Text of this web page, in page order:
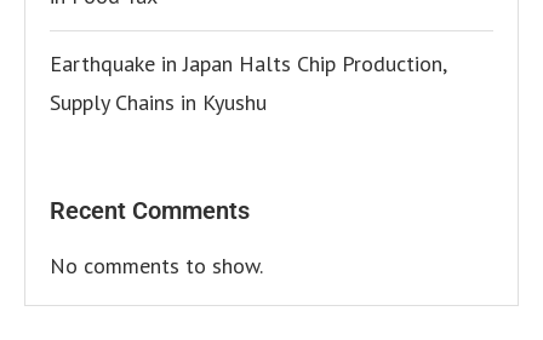
Earthquake in Japan Halts Chip Production,
Supply Chains in Kyushu
Recent Comments
No comments to show.